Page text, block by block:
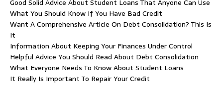
Good Solid Advice About Student Loans That Anyone Can Use
What You Should Know If You Have Bad Credit
Want A Comprehensive Article On Debt Consolidation? This Is
It
Information About Keeping Your Finances Under Control
Helpful Advice You Should Read About Debt Consolidation
What Everyone Needs To Know About Student Loans
It Really Is Important To Repair Your Credit